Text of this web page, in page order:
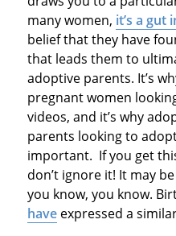
many women, it’s a gut
belief that they have
that leads them to
adoptive parents. It’s
pregnant women
videos, and it’s why
parents looking to
important. If you get
don’t ignore it! It may
you know, you know.
haveexpressed a